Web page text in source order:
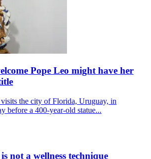
Pope Leo might have her
the city of Florida, Uruguay, in
before a 400-year-old statue...
not a wellness technique